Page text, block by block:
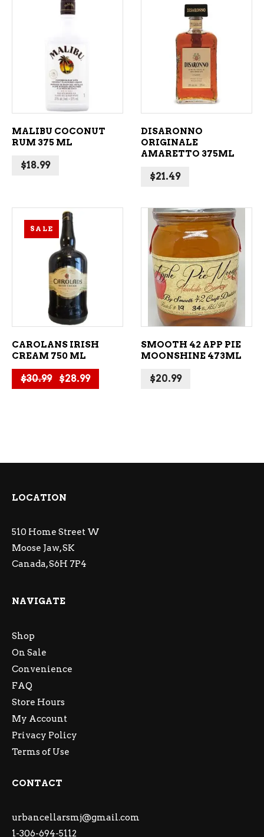
ADD TO CART
MALIBU COCONUT
RUM 375 ML
$18.99
ADD TO CART
DISARONNO
ORIGINALE
AMARETTO 375ML
$21.49
SALE
ADD TO CART
CAROLANS IRISH
CREAM 750 ML
$30.99 Original price was: $30.99.
$28.99Current price is: $28.99.
ADD TO CART
SMOOTH 42 APP PIE
MOONSHINE 473ML
$20.99
LOCATION
510 Home Street W
Moose Jaw, SK
Canada, S6H 7P4
NAVIGATE
Shop
On Sale
Convenience
FAQ
Store Hours
My Account
Privacy Policy
Terms of Use
CONTACT
urbancellarsmj@gmail.com
1-306-694-5112